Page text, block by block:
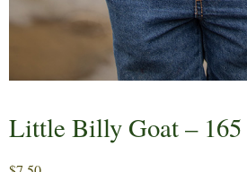
Little Billy Goat – 165